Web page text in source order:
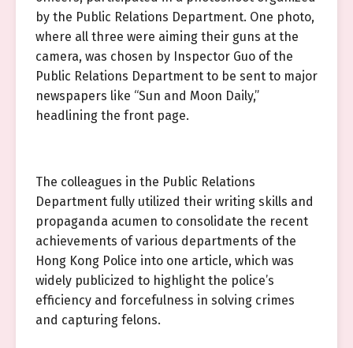
by the Public Relations Department. One photo,
where all three were aiming their guns at the
camera, was chosen by Inspector Guo of the
Public Relations Department to be sent to major
newspapers like “Sun and Moon Daily,”
headlining the front page.
The colleagues in the Public Relations
Department fully utilized their writing skills and
propaganda acumen to consolidate the recent
achievements of various departments of the
Hong Kong Police into one article, which was
widely publicized to highlight the police’s
efficiency and forcefulness in solving crimes
and capturing felons.